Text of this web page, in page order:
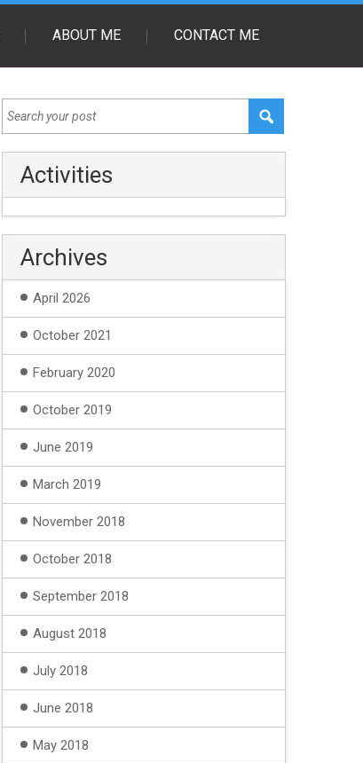
ABOUT ME CONTACT ME
Activities
Archives
April 2026
October 2021
February 2020
October 2019
June 2019
March 2019
November 2018
October 2018
September 2018
August 2018
July 2018
June 2018
May 2018